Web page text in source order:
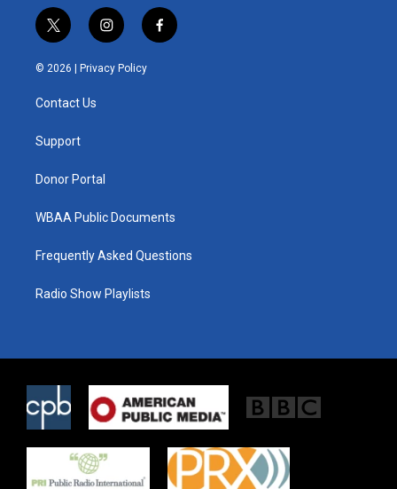
t
w
i
t
e
i
n
s
t
f
a
© 2026 | Privacy Policy
Contact Us
Support
Donor Portal
WBAA Public Documents
Frequently Asked Questions
Radio Show Playlists